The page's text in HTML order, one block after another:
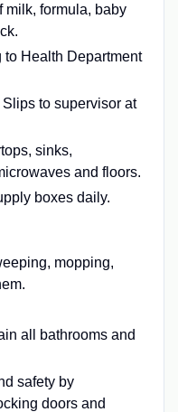
milk, formula, baby
Health Department
to supervisor at
sinks,
and floors.
boxes daily.
mopping,
all bathrooms and
safety by
doors and